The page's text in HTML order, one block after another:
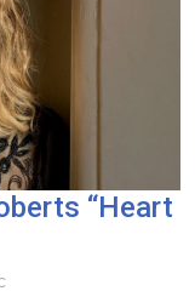
“Heart